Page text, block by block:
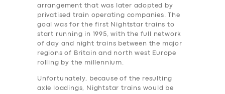
SERVICES
BUSINESS
ABOUT US
SUPPORT
arrangement that was later adopted by
privatised train operating companies. The
goal was for the first Nightstar trains to
start running in 1995, with the full network
of day and night trains between the major
regions of Britain and north west Europe
rolling by the millennium.
Unfortunately, because of the resulting
axle loadings, Nightstar trains would be